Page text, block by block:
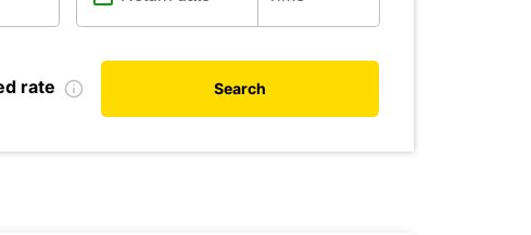
rate Search